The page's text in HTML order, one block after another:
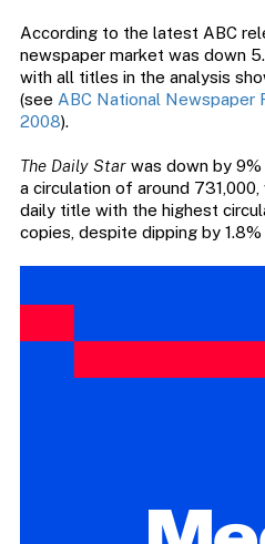
According to the latest ABC
newspaper market was down
with all titles in the analysis
(see ABC National Newspaper
2008).
The Daily Starwas down by 9%
a circulation of around 731,000,
daily title with the highest
copies, despite dipping by 1.8%